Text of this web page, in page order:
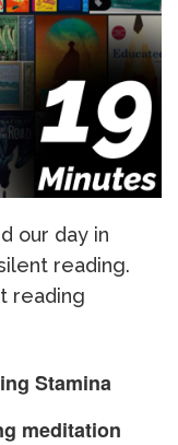
our day in
reading.
reading
Stamina
meditation